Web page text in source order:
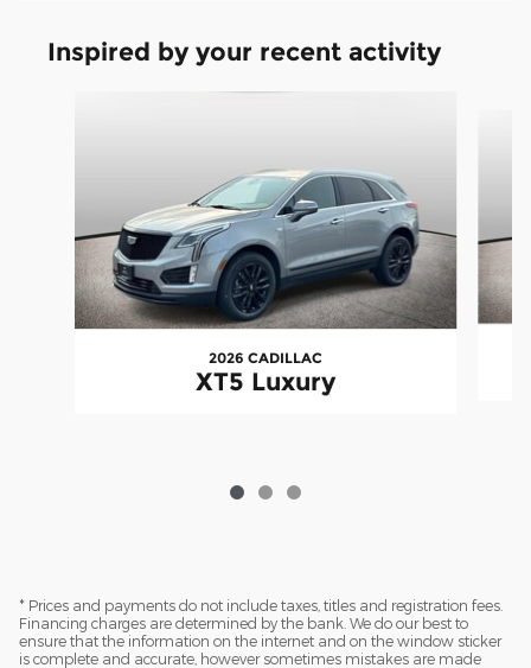
Inspired by your recent activity
2026 CADILLAC
XT5 Luxury
* Prices and payments do not include taxes, titles and registration fees.
Financing charges are determined by the bank. We do our best to
ensure that the information on the internet and on the window sticker
is complete and accurate, however sometimes mistakes are made